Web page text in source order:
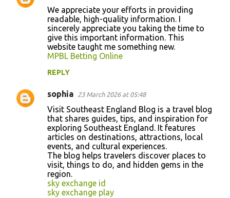
We appreciate your efforts in providing
readable, high-quality information. I
sincerely appreciate you taking the time to
give this important information. This
website taught me something new.
MPBL Betting Online
REPLY
sophia 23 March 2026 at 05:48
Visit Southeast England Blog is a travel blog
that shares guides, tips, and inspiration for
exploring Southeast England. It features
articles on destinations, attractions, local
events, and cultural experiences.
The blog helps travelers discover places to
visit, things to do, and hidden gems in the
region.
sky exchange id
sky exchange play